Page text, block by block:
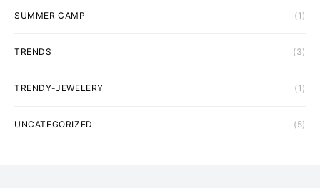
SUMMER CAMP (1)
TRENDS (3)
TRENDY-JEWELERY (1)
UNCATEGORIZED (5)